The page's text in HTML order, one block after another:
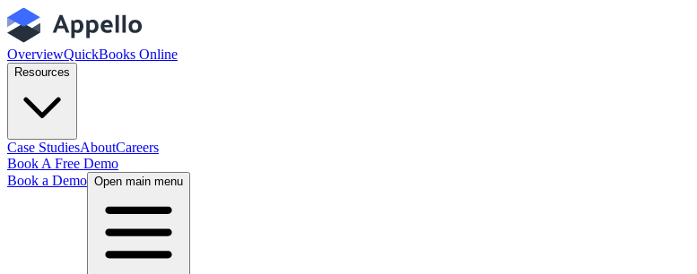
OverviewQuickBooks Online
Resources
Case StudiesAboutCareers
Book A Free Demo
Book a Demo Open main menu